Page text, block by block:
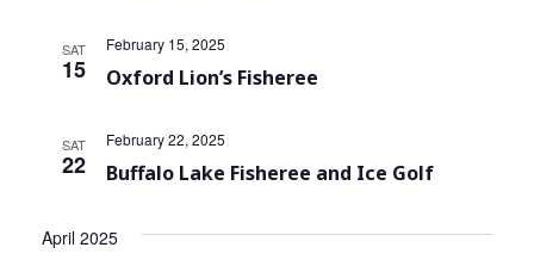
SAT
15 Oxford Lion’s Fisheree
February 15, 2025
SAT
22 Buffalo Lake Fisheree and Ice Golf
February 22, 2025
April 2025